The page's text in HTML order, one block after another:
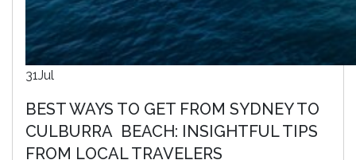
31Jul
BEST WAYS TO GET FROM SYDNEY TO
CULBURRA BEACH: INSIGHTFUL TIPS
FROM LOCAL TRAVELERS